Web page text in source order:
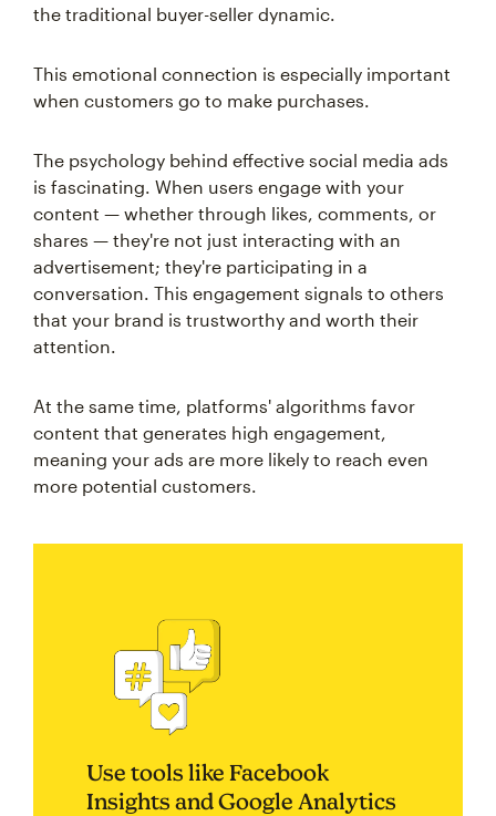
the traditional buyer-seller dynamic.
This emotional connection is especially important
when customers go to make purchases.
The psychology behind effective social media ads
is fascinating. When users engage with your
content — whether through likes, comments, or
shares — they're not just interacting with an
advertisement; they're participating in a
conversation. This engagement signals to others
that your brand is trustworthy and worth their
attention.
At the same time, platforms' algorithms favor
content that generates high engagement,
meaning your ads are more likely to reach even
more potential customers.
Use tools like Facebook
Insights and Google Analytics